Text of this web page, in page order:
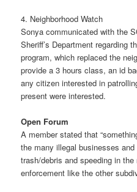
4. Neighborhood Watch
Sonya communicated with the
Sheriff’s Department regarding
program, which replaced the
provide a 3 hours class, an id
any citizen interested in
present were interested.
Open Forum
A member stated that
the many illegal businesses
trash/debris and speeding in the
enforcement like the other